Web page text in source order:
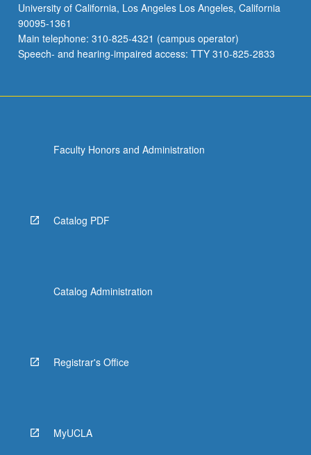
University of California, Los Angeles Los Angeles, California
90095-1361
Main telephone: 310-825-4321 (campus operator)
Speech- and hearing-impaired access: TTY 310-825-2833
Faculty Honors and Administration
Catalog PDF
Catalog Administration
Registrar's Office
MyUCLA